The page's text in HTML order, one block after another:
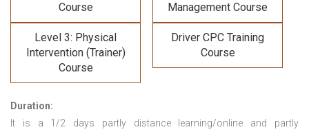
Course
Management Course
Level 3: Physical
Intervention (Trainer)
Course
Driver CPC Training
Course
Duration:
It is a 1/2 days partly distance learning/online and partly